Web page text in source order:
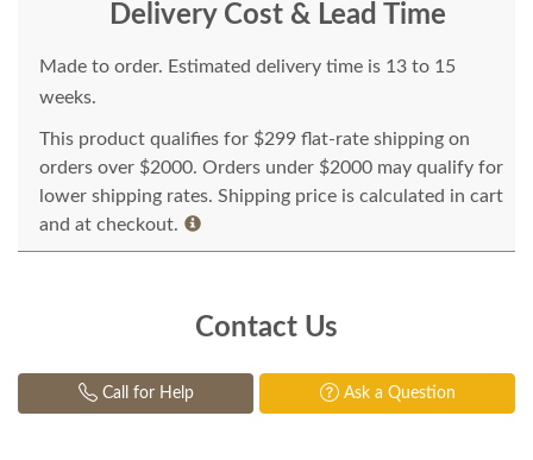
Delivery Cost & Lead Time
Made to order. Estimated delivery time is 13 to 15
weeks.
This product qualifies for $299 flat-rate shipping on
orders over $2000. Orders under $2000 may qualify for
lower shipping rates. Shipping price is calculated in cart
and at checkout.
Contact Us
Call for Help Ask a Question